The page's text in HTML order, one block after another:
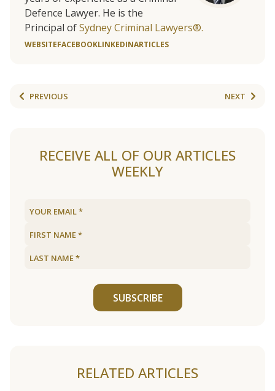
Defence Lawyer. He is the
Principal ofSydney Criminal Lawyers®.
WEBSITEFACEBOOKLINKEDINARTICLES
PREVIOUS NEXT
RECEIVE ALL OF OUR ARTICLES
WEEKLY
SUBSCRIBE
RELATED ARTICLES